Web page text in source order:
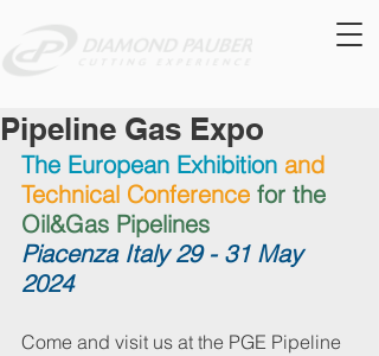
Pipeline Gas Expo
The European Exhibition and
Technical Conference for the
Oil&Gas Pipelines
Piacenza Italy 29 - 31 May
2024
Come and visit us at the PGE Pipeline